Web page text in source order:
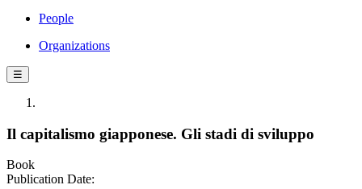
People
Organizations
☰
Il capitalismo giapponese. Gli stadi di sviluppo
Book
Publication Date: